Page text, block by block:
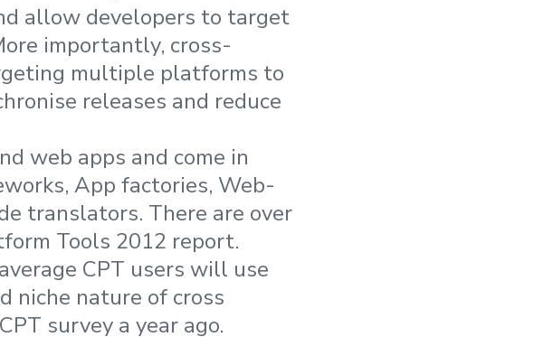
allow developers to target
importantly, cross-
multiple platforms to
releases and reduce
web apps and come in
App factories, Web-
translators. There are over
Tools 2012 report.
CPT users will use
niche nature of cross
survey a year ago.